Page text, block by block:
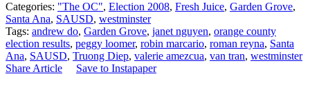
Categories: "The OC", Election 2008, Fresh Juice, Garden Grove,
Santa Ana, SAUSD, westminster
Tags: andrew do, Garden Grove, janet nguyen, orange county
election results, peggy loomer, robin marcario, roman reyna, Santa
Ana, SAUSD, Truong Diep, valerie amezcua, van tran, westminster
Share Article
Save to Instapaper